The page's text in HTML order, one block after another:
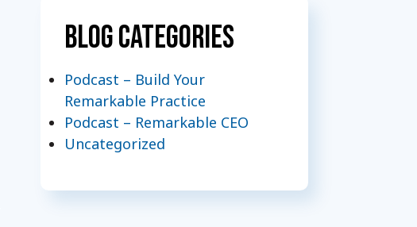
Blog Categories
Podcast – Build Your
Remarkable Practice
Podcast – Remarkable CEO
Uncategorized